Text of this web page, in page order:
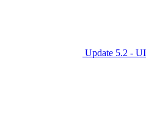
Update 5.2 - UI